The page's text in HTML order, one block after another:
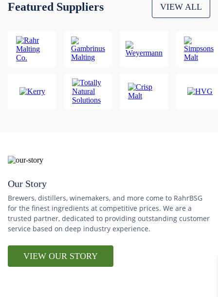
Featured Suppliers VIEW ALL
Our Story
Brewers, distillers, winemakers, and more come to RahrBSG
for the finest ingredients at competitive prices. We are a
trusted partner, dedicated to providing outstanding customer
service based on deep industry experience.
VIEW OUR STORY